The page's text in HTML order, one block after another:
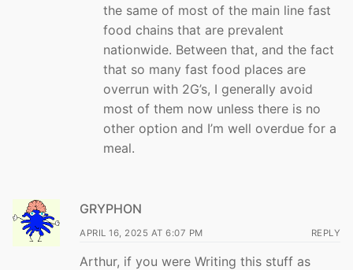
the same of most of the main line fast
food chains that are prevalent
nationwide. Between that, and the fact
that so many fast food places are
overrun with 2G’s, I generally avoid
most of them now unless there is no
other option and I’m well overdue for a
meal.
GRYPHON
APRIL 16, 2025 AT 6:07 PM REPLY
Arthur, if you were Writing this stuff as